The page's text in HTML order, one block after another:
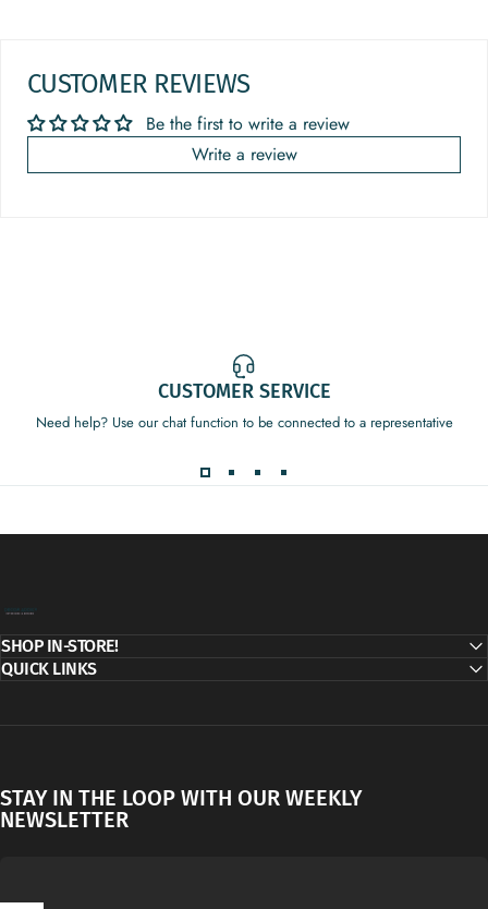
CUSTOMER REVIEWS
Be the first to write a review
Write a review
CUSTOMER SERVICE
Need help? Use our chat function to be connected to a representative
SHOP IN-STORE!
QUICK LINKS
STAY IN THE LOOP WITH OUR WEEKLY
NEWSLETTER